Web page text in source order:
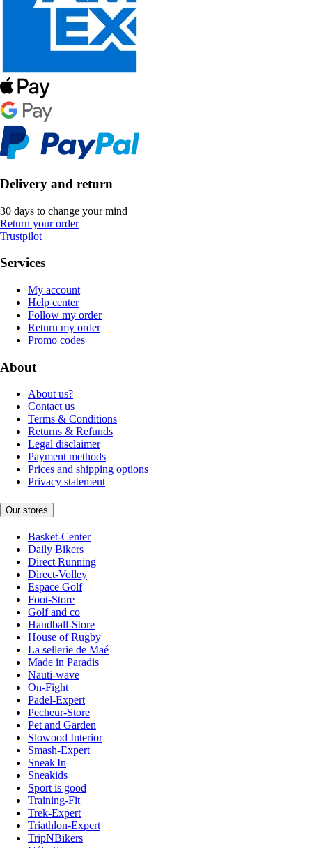
Delivery and return
30 days to change your mind
Return your order
Trustpilot
Services
My account
Help center
Follow my order
Return my order
Promo codes
About
About us?
Contact us
Terms & Conditions
Returns & Refunds
Legal disclaimer
Payment methods
Prices and shipping options
Privacy statement
Our stores
Basket-Center
Daily Bikers
Direct Running
Direct-Volley
Espace Golf
Foot-Store
Golf and co
Handball-Store
House of Rugby
La sellerie de Maé
Made in Paradis
Nauti-wave
On-Fight
Padel-Expert
Pecheur-Store
Pet and Garden
Slowood Interior
Smash-Expert
Sneak'In
Sneakids
Sport is good
Training-Fit
Trek-Expert
Triathlon-Expert
TripNBikers